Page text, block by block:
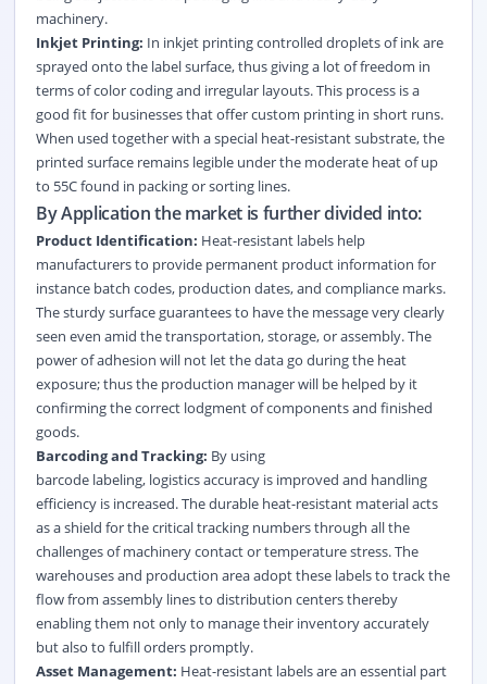
machinery.
Inkjet Printing: In inkjet printing controlled droplets of ink are
sprayed onto the label surface, thus giving a lot of freedom in
terms of color coding and irregular layouts. This process is a
good fit for businesses that offer custom printing in short runs.
When used together with a special heat-resistant substrate, the
printed surface remains legible under the moderate heat of up
to 55C found in packing or sorting lines.
By Application the market is further divided into:
Product Identification: Heat-resistant labels help
manufacturers to provide permanent product information for
instance batch codes, production dates, and compliance marks.
The sturdy surface guarantees to have the message very clearly
seen even amid the transportation, storage, or assembly. The
power of adhesion will not let the data go during the heat
exposure; thus the production manager will be helped by it
confirming the correct lodgment of components and finished
goods.
Barcoding and Tracking: By using
barcode labeling, logistics accuracy is improved and handling
efficiency is increased. The durable heat-resistant material acts
as a shield for the critical tracking numbers through all the
challenges of machinery contact or temperature stress. The
warehouses and production area adopt these labels to track the
flow from assembly lines to distribution centers thereby
enabling them not only to manage their inventory accurately
but also to fulfill orders promptly.
Asset Management: Heat-resistant labels are an essential part